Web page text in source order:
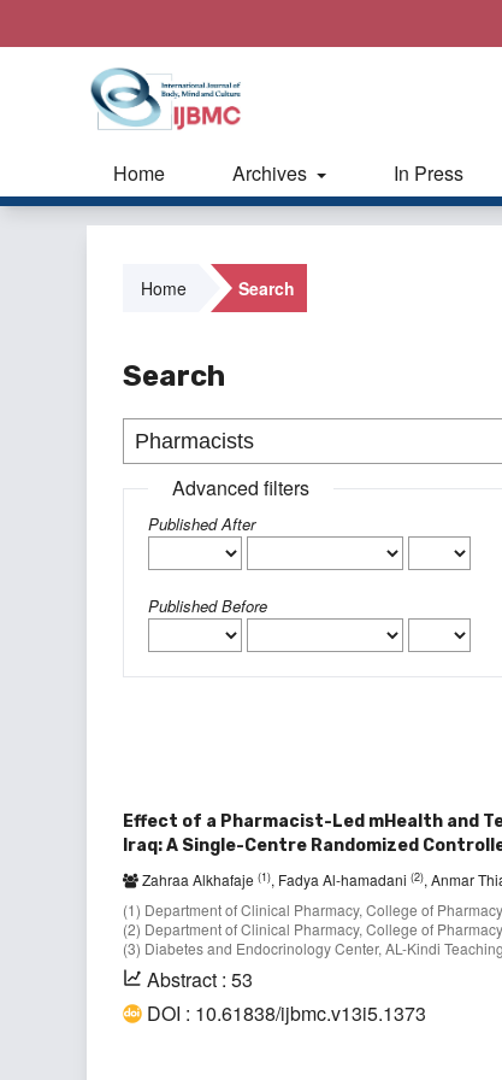
Home Archives In Press
Home Search
Search
Advanced filters
Published After
Published Before
Effect of a Pharmacist-Led mHealth and
Iraq: A Single-Centre Randomized
Zahraa Alkhafaje (1), Fadya Al-hamadani (2), Anmar
(1) Department of Clinical Pharmacy, College of
(2) Department of Clinical Pharmacy, College of
(3) Diabetes and Endocrinology Center, AL-Kindi
Abstract : 53
DOI : 10.61838/ijbmc.v13i5.1373